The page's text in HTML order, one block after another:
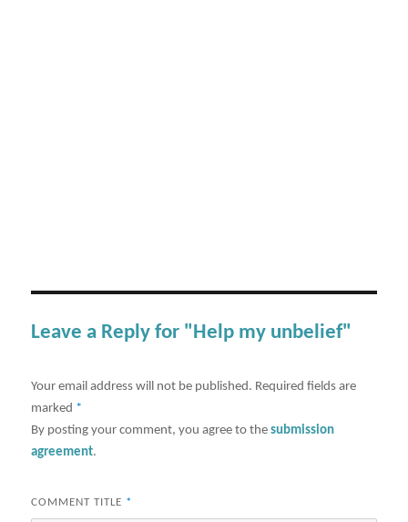
Leave a Reply for "Help my unbelief"
Your email address will not be published. Required fields are
marked *
By posting your comment, you agree to thesubmission
agreement.
COMMENT TITLE *